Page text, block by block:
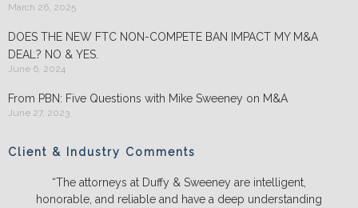
March 26, 2025
DOES THE NEW FTC NON-COMPETE BAN IMPACT MY M&A
DEAL? NO & YES.
June 6, 2024
From PBN: Five Questions with Mike Sweeney on M&A
June 27, 2023
Client & Industry Comments
“The attorneys at Duffy & Sweeney are intelligent,
honorable, and reliable and have a deep understanding